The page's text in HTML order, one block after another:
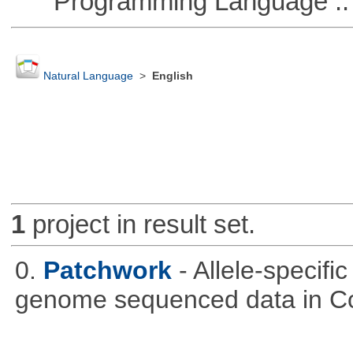
Natural Language> English
1project in result set.
0. Patchwork - Allele-
genome sequenced data in